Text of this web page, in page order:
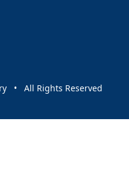
• All Rights Reserved